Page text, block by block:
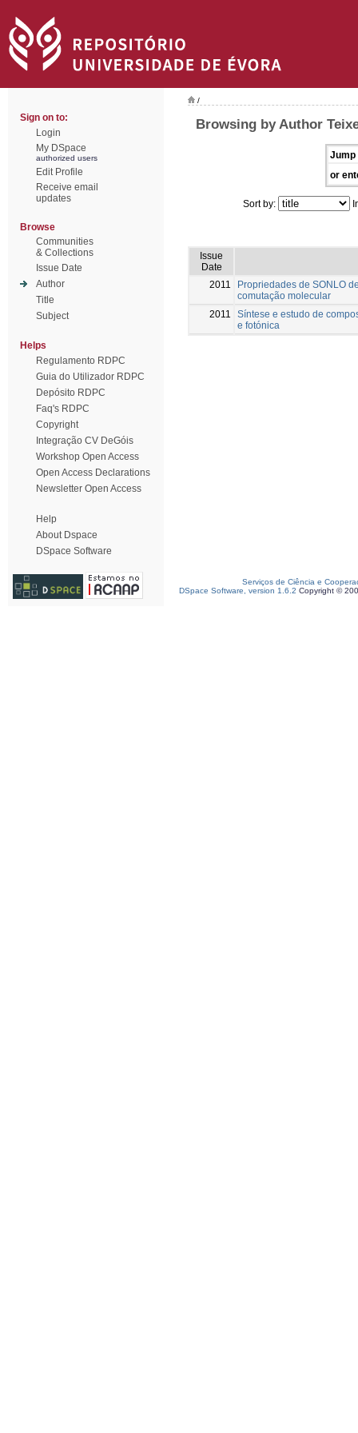
Sign on to:
Login
My DSpace
authorized users
Edit Profile
Receive email
updates
Browse
Communities
& Collections
Issue Date
Author
Title
Subject
Helps
Regulamento RDPC
Guia do Utilizador RDPC
Depósito RDPC
Faq's RDPC
Copyright
Integração CV DeGóis
Workshop Open Access
Open Access Declarations
Newsletter Open Access
Help
About Dspace
DSpace Software
/
Browsing by Author
Jump
or
Sort by:
Issue
Date
2011
Propriedades de SONLO
comutação molecular
2011
Síntese e estudo de
e fotónica
Serviços de Ciência e
DSpace Software, version 1.6.2 Copyright ©